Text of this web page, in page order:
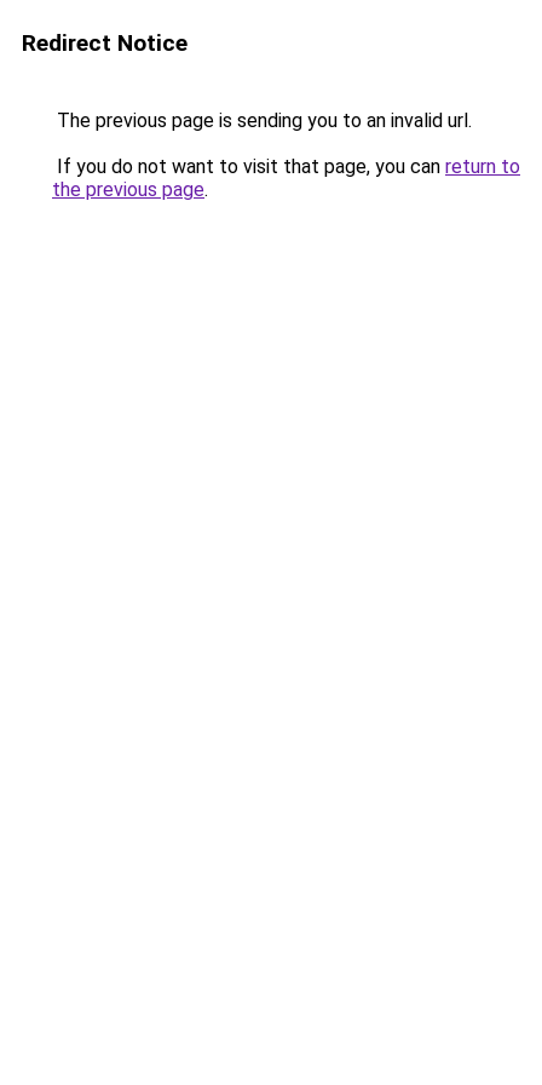
Redirect Notice
The previous page is sending you to an invalid url.
If you do not want to visit that page, you can return to
the previous page.